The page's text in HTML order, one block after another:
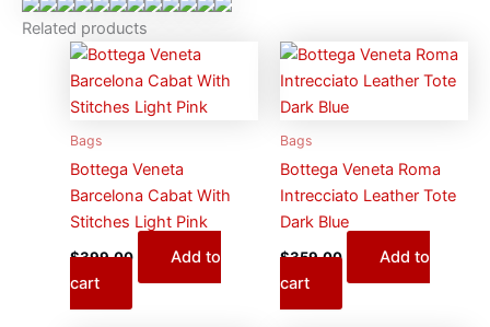
Related products
Bags
Bottega Veneta
Barcelona Cabat With
Stitches Light Pink
$399.00
Add to
cart
Bags
Bottega Veneta Roma
Intrecciato Leather Tote
Dark Blue
$359.00
Add to
cart